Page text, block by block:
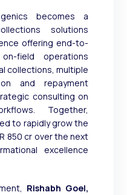
becomes a
solutions
offering end-to-
field operations
collections, multiple
and repayment
consulting on
Together,
to rapidly grow the
850 cr over the next
excellence
Rishabh Goel,